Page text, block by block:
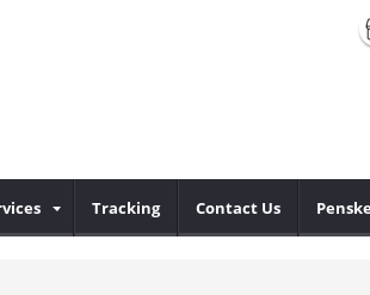
Tracking Contact Us